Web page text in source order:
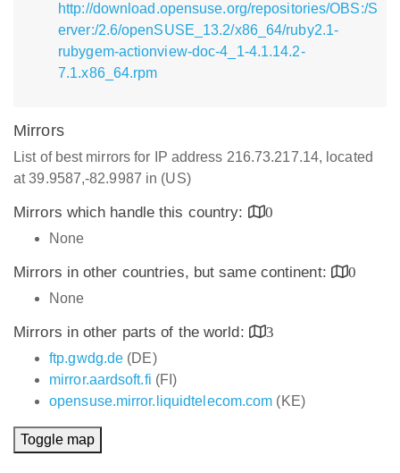
http://download.opensuse.org/repositories/OBS:/S
erver:/2.6/openSUSE_13.2/x86_64/ruby2.1-
rubygem-actionview-doc-4_1-4.1.14.2-
7.1.x86_64.rpm
Mirrors
List of best mirrors for IP address 216.73.217.14, located
at 39.9587,-82.9987 in (US)
Mirrors which handle this country:
0
None
Mirrors in other countries, but same continent:
0
None
Mirrors in other parts of the world:
3
ftp.gwdg.de (DE)
mirror.aardsoft.fi (FI)
opensuse.mirror.liquidtelecom.com (KE)
Toggle map